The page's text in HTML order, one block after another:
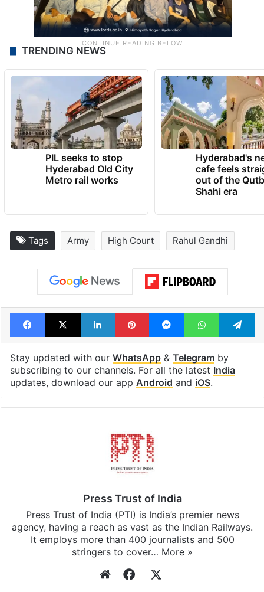
TRENDING NEWS
PIL seeks to stop
Hyderabad Old City
Metro rail works
Hyderabad's
cafe feels
out of the
Shahi era
Tags Army High Court Rahul Gandhi
Facebook
X LinkedInPinterestMessengerWhatsApp
Stay updated with our WhatsApp& Telegramby
subscribing to our channels. For all the latest India
updates, download our app Android and iOS.
Press Trust of India
Press Trust of India (PTI) is India’s premier news
agency, having a reach as vast as the Indian Railways.
It employs more than 400 journalists and 500
stringers to cover… More »
WebsiteFacebook